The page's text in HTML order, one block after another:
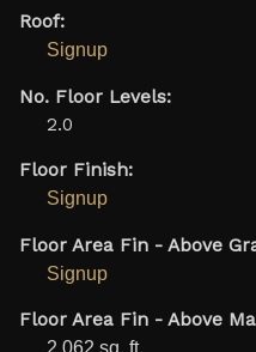
Roof:
Signup
No. Floor Levels:
2.0
Floor Finish:
Signup
Floor Area Fin - Above
Signup
Floor Area Fin - Above